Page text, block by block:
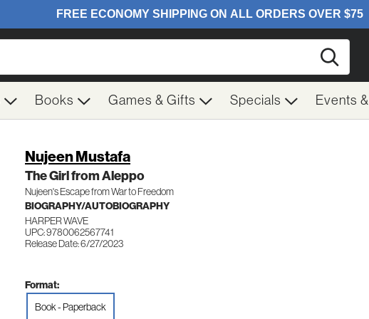
Books Games & Gifts Specials Events
Nujeen Mustafa
The Girl from Aleppo
Nujeen's Escape from War to Freedom
BIOGRAPHY/AUTOBIOGRAPHY
HARPER WAVE
UPC: 9780062567741
Release Date: 6/27/2023
Format:
Book - Paperback